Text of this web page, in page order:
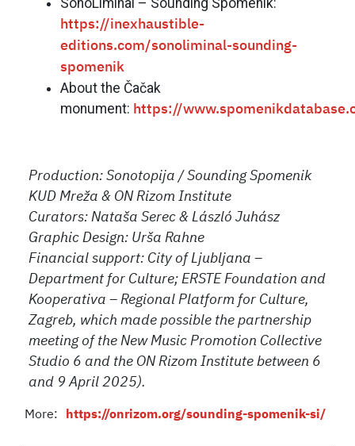
https://inexhaustible-
editions.com/sonoliminal-sounding-
spomenik
About the Čačak
monument: https://
Production: Sonotopija / Sounding Spomenik
KUD Mreža & ON Rizom Institute
Curators: Nataša Serec & László Juhász
Graphic Design: Urša Rahne
Financial support: City of Ljubljana –
Department for Culture; ERSTE Foundation and
Kooperativa – Regional Platform for Culture,
Zagreb, which made possible the partnership
meeting of the New Music Promotion Collective
Studio 6 and the ON Rizom Institute between 6
and 9 April 2025).
More: https://onrizom.org/sounding-spomenik-si/